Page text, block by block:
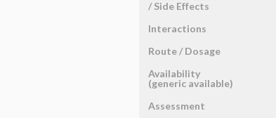
/ ​Side Effects
Interactions
Route ​/ ​Dosage
Availability
(generic available)
Assessment